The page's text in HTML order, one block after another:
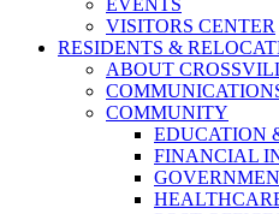
EVENTS
VISITORS CENTER
RESIDENTS &
ABOUT
COMMUNITY
EDUCATION
FINANCIAL